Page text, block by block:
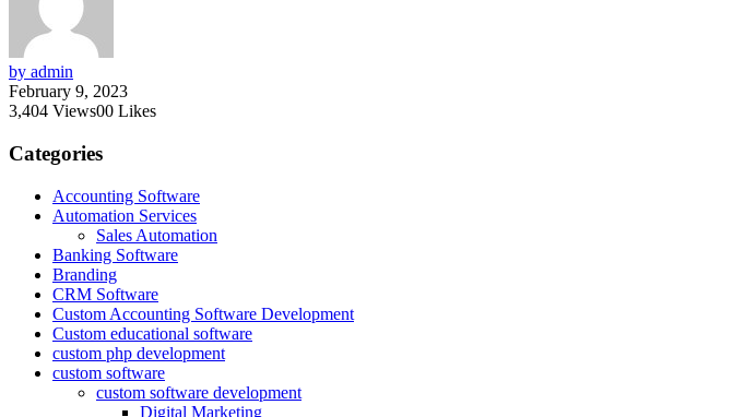
by admin
February 9, 2023
3,404 Views00 Likes
Categories
Accounting Software
Automation Services
Sales Automation
Banking Software
Branding
CRM Software
Custom Accounting Software Development
Custom educational software
custom php development
custom software
custom software development
Digital Marketing